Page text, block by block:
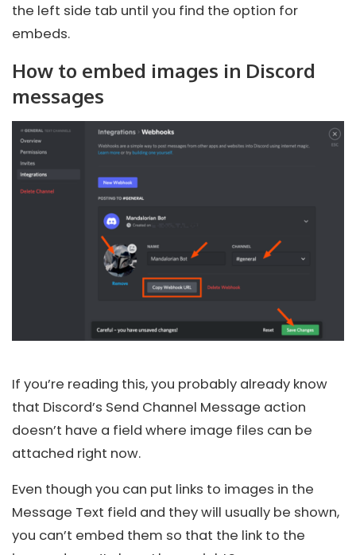
the left side tab until you find the option for
embeds.
How to embed images in Discord
messages
If you’re reading this, you probably already know
that Discord’s Send Channel Message action
doesn’t have a field where image files can be
attached right now.
Even though you can put links to images in the
Message Text field and they will usually be shown,
you can’t embed them so that the link to the